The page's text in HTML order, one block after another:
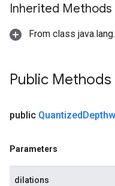
Inherited Methods
From class
Public Methods
public Quantized
Parameters
dilations